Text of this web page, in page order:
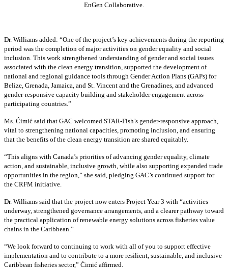
EnGen Collaborative.
Dr. Williams added: “One of the project’s key achievements during the reporting
period was the completion of major activities on gender equality and social
inclusion. This work strengthened understanding of gender and social issues
associated with the clean energy transition, supported the development of
national and regional guidance tools through Gender Action Plans (GAPs) for
Belize, Grenada, Jamaica, and St. Vincent and the Grenadines, and advanced
gender-responsive capacity building and stakeholder engagement across
participating countries .”
Ms. Ćimić said that GAC welcomed STAR-Fish’s gender-responsive approach,
vital to strengthening national capacities, promoting inclusion, and ensuring
that the benefits of the clean energy transition are shared equitably.
“This aligns with Canada’s priorities of advancing gender equality, climate
action, and sustainable, inclusive growth, while also supporting expanded trade
opportunities in the region,” she said, pledging GAC’s continued support for
the CRFM initiative.
Dr. Williams said that the project now enters Project Year 3 with “activities
underway, strengthened governance arrangements, and a clearer pathway toward
the practical application of renewable energy solutions across fisheries value
chains in the Caribbean.”
“We look forward to continuing to work with all of you to support effective
implementation and to contribute to a more resilient, sustainable, and inclusive
Caribbean fisheries sector,” Ćimić affirmed.